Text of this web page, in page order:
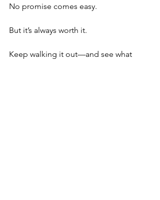
No promise comes easy.
But it’s always worth it.
Keep walking it out—and see what